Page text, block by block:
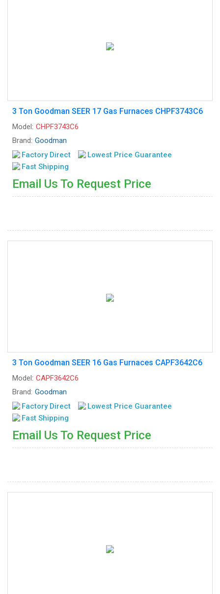
3 Ton Goodman SEER 17 Gas Furnaces CHPF3743C6
Model: CHPF3743C6
Brand: Goodman
Factory Direct
Lowest Price Guarantee
Fast Shipping
Email Us To Request Price
3 Ton Goodman SEER 16 Gas Furnaces CAPF3642C6
Model: CAPF3642C6
Brand: Goodman
Factory Direct
Lowest Price Guarantee
Fast Shipping
Email Us To Request Price